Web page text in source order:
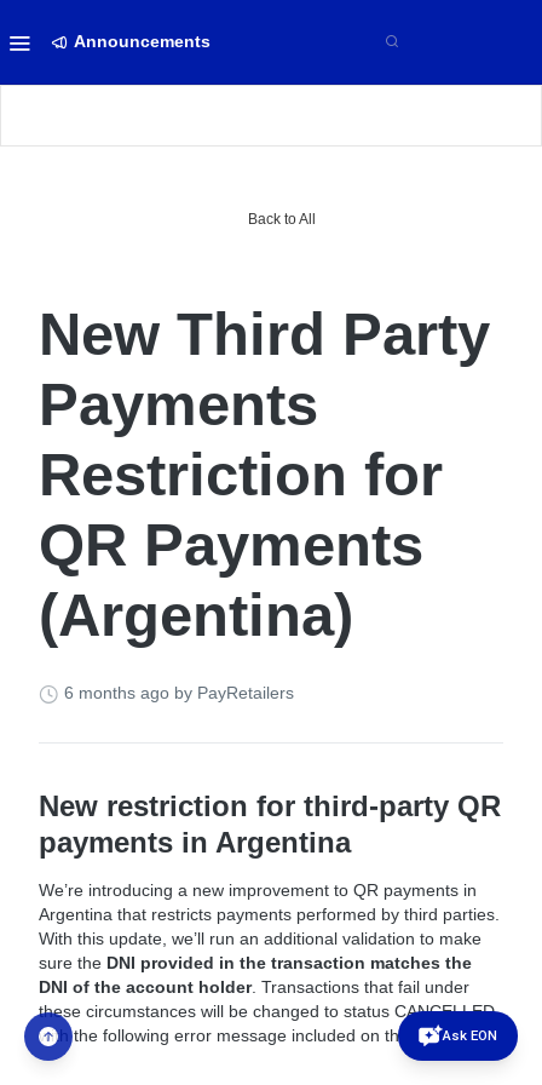
Announcements
Back to All
New Third Party
Payments
Restriction for
QR Payments
(Argentina)
6 months ago by PayRetailers
New restriction for third-party QR
payments in Argentina
We’re introducing a new improvement to QR payments in
Argentina that restricts payments performed by third parties.
With this update, we’ll run an additional validation to make
sure the DNI provided in the transaction matches the
DNI of the account holder. Transactions that fail under
these circumstances will be changed to status CANCELLED
with the following error message included on the notification:
Ask EON